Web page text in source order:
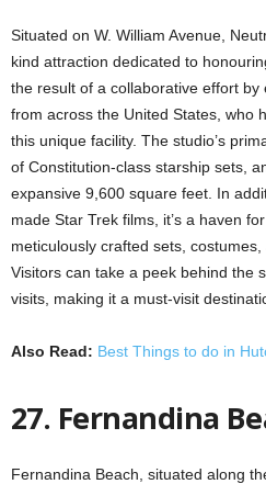
Situated on W. William Avenue,
kind attraction dedicated to
the result of a collaborative effort
from across the United States, who
this unique facility. The studio’s
of Constitution-class starship sets,
expansive 9,600 square feet. In
made Star Trek films, it’s a haven
meticulously crafted sets,
Visitors can take a peek behind the
visits, making it a must-visit
Also Read: Best Things to do in
27. Fernandina
Fernandina Beach, situated along